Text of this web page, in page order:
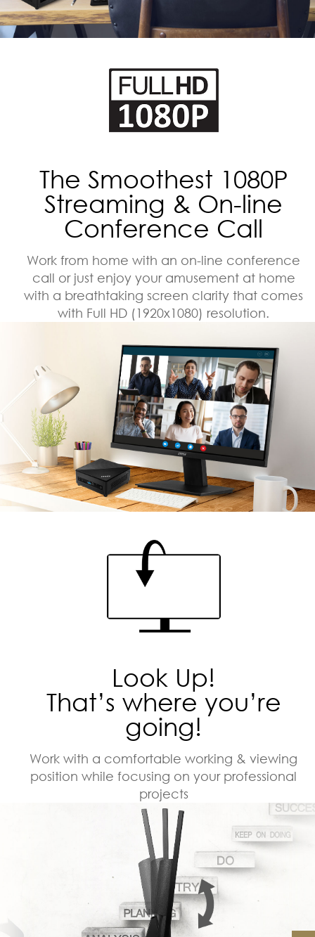
The Smoothest 1080P
Streaming & On-line
Conference Call
Work from home with an on-line conference
call or just enjoy your amusement at home
with a breathtaking screen clarity that comes
with Full HD (1920x1080) resolution.
Look Up!
That’s where you’re
going!
Work with a comfortable working & viewing
position while focusing on your professional
projects